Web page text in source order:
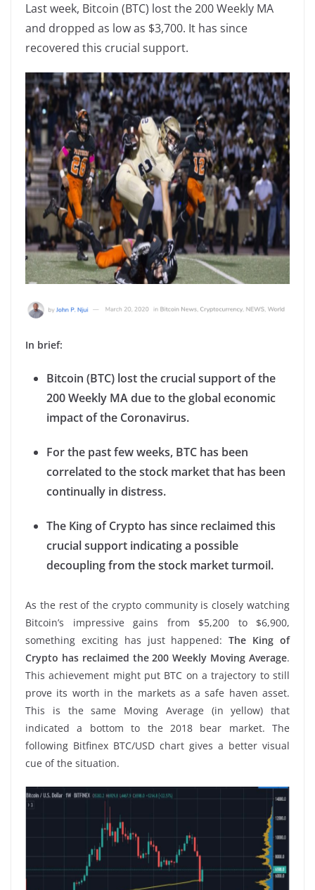
Last week, Bitcoin (BTC) lost the 200 Weekly MA
and dropped as low as $3,700. It has since
recovered this crucial support.
In brief:
Bitcoin (BTC) lost the crucial support of the
200 Weekly MA due to the global economic
impact of the Coronavirus.
For the past few weeks, BTC has been
correlated to the stock market that has been
continually in distress.
The King of Crypto has since reclaimed this
crucial support indicating a possible
decoupling from the stock market turmoil.
As the rest of the crypto community is closely watching
Bitcoin’s impressive gains from $5,200 to $6,900,
something exciting has just happened:The King of
Crypto has reclaimed the 200 Weekly Moving Average.
This achievement might put BTC on a trajectory to still
prove its worth in the markets as a safe haven asset.
This is the same Moving Average (in yellow) that
indicated a bottom to the 2018 bear market. The
following Bitfinex BTC/USD chart gives a better visual
cue of the situation.